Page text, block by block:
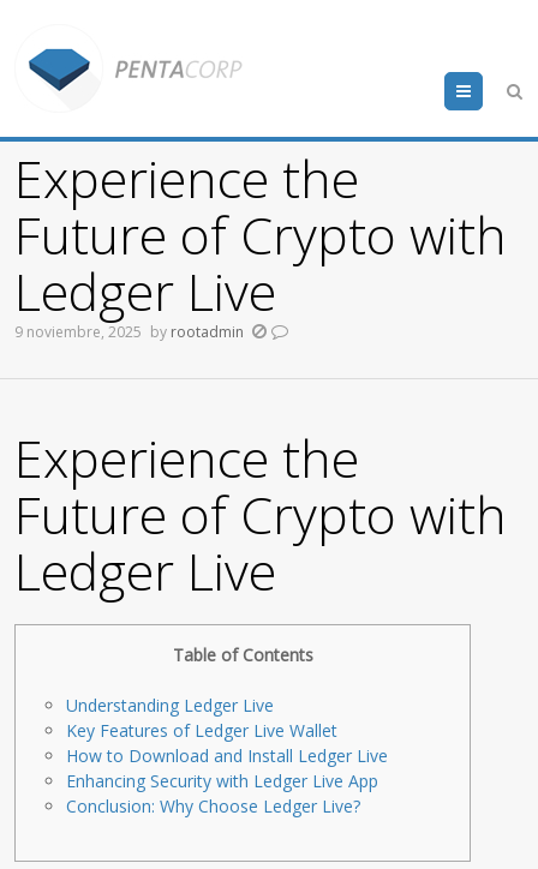
Menu
Experience the
Future of Crypto with
Ledger Live
9 noviembre, 2025 by rootadmin
Experience the
Future of Crypto with
Ledger Live
Table of Contents
Understanding Ledger Live
Key Features of Ledger Live Wallet
How to Download and Install Ledger Live
Enhancing Security with Ledger Live App
Conclusion: Why Choose Ledger Live?